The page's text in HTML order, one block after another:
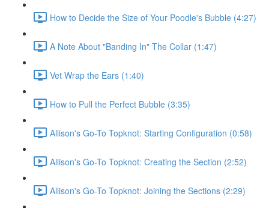
How to Decide the Size of Your Poodle's Bubble (4:27)
A Note About "Banding In" The Collar (1:47)
Vet Wrap the Ears (1:40)
How to Pull the Perfect Bubble (3:35)
Allison's Go-To Topknot: Starting Configuration (0:58)
Allison's Go-To Topknot: Creating the Section (2:52)
Allison's Go-To Topknot: Joining the Sections (2:29)